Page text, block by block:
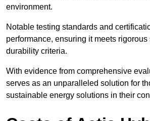
environment.
Notable testing standards and
performance, ensuring it meets rigorous
durability criteria.
With evidence from comprehensive
serves as an unparalleled solution for
sustainable energy solutions in their